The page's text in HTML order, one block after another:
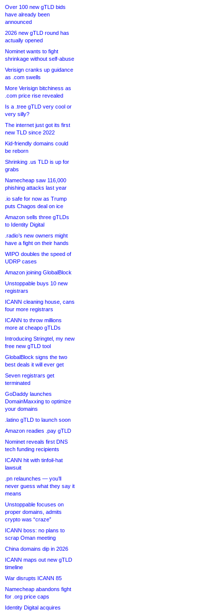
Over 100 new gTLD bids
have already been
announced
2026 new gTLD round has
actually opened
Nominet wants to fight
shrinkage without self-abuse
Verisign cranks up guidance
as .com swells
More Verisign bitchiness as
.com price rise revealed
Is a .tree gTLD very cool or
very silly?
The internet just got its first
new TLD since 2022
Kid-friendly domains could
be reborn
Shrinking .us TLD is up for
grabs
Namecheap saw 116,000
phishing attacks last year
.io safe for now as Trump
puts Chagos deal on ice
Amazon sells three gTLDs
to Identity Digital
.radio’s new owners might
have a fight on their hands
WIPO doubles the speed of
UDRP cases
Amazon joining GlobalBlock
Unstoppable buys 10 new
registrars
ICANN cleaning house, cans
four more registrars
ICANN to throw millions
more at cheapo gTLDs
Introducing Stringtel, my new
free new gTLD tool
GlobalBlock signs the two
best deals it will ever get
Seven registrars get
terminated
GoDaddy launches
DomainMaxxing to optimize
your domains
.latino gTLD to launch soon
Amazon readies .pay gTLD
Nominet reveals first DNS
tech funding recipients
ICANN hit with tinfoil-hat
lawsuit
.pn relaunches — you’ll
never guess what they say it
means
Unstoppable focuses on
proper domains, admits
crypto was “craze”
ICANN boss: no plans to
scrap Oman meeting
China domains dip in 2026
ICANN maps out new gTLD
timeline
War disrupts ICANN 85
Namecheap abandons fight
for .org price caps
Identity Digital acquires